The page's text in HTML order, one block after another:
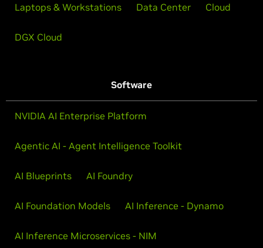
Laptops & Workstations Data Center Cloud
DGX Cloud
Software
NVIDIA AI Enterprise Platform
Agentic AI - Agent Intelligence Toolkit
AI Blueprints AI Foundry
AI Foundation Models AI Inference - Dynamo
AI Inference Microservices - NIM